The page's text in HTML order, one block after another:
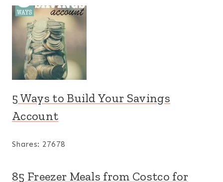
5 Ways to Build Your Savings
Account
Shares: 27678
85 Freezer Meals from Costco for